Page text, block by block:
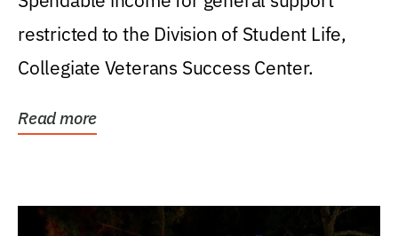
restricted to the Division of Student Life,
Collegiate Veterans Success Center.
Read more